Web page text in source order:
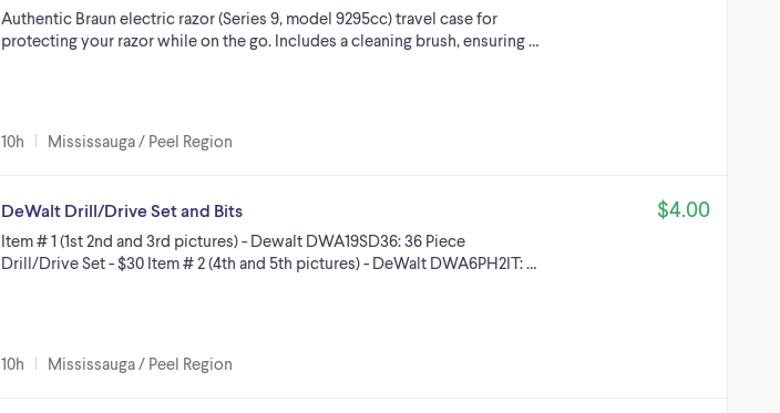
Authentic Braun electric razor (Series 9, model 9295cc) travel case for
protecting your razor while on the go. Includes a cleaning brush, ensuring …
10h Mississauga / Peel Region
DeWalt Drill/Drive Set and Bits
Item # 1 (1st 2nd and 3rd pictures) - Dewalt DWA19SD36: 36 Piece
Drill/Drive Set - $30 Item # 2 (4th and 5th pictures) - DeWalt DWA6PH2IT: …
10h Mississauga / Peel Region
$4.00